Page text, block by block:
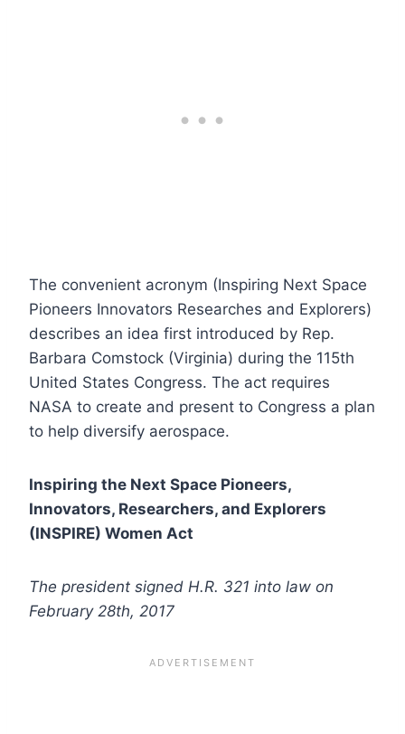
The convenient acronym (Inspiring Next Space
Pioneers Innovators Researches and Explorers)
describes an idea first introduced by Rep.
Barbara Comstock (Virginia) during the 115th
United States Congress. The act requires
NASA to create and present to Congress a plan
to help diversify aerospace.
Inspiring the Next Space Pioneers,
Innovators, Researchers, and Explorers
(INSPIRE) Women Act
The president signed H.R. 321 into law on
February 28th, 2017